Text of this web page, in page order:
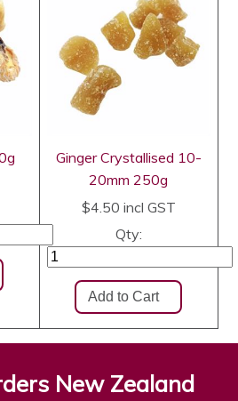
Ginger Crystallised 10-
20mm 250g
$4.50 incl GST
Qty:
New Zealand